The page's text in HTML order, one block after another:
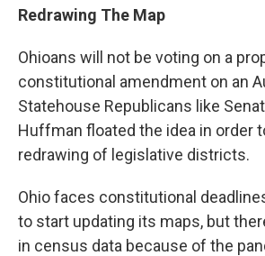
Redrawing The Map
Ohioans will not be voting on a
constitutional amendment on an
Statehouse Republicans like
Huffman floated the idea in order
redrawing of legislative districts.
Ohio faces constitutional
to start updating its maps, but
in census data because of the